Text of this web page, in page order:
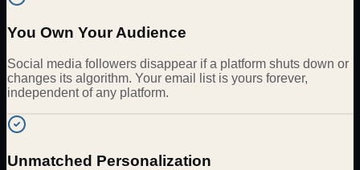
You Own Your Audience
Social media followers disappear if a platform shuts down or
changes its algorithm. Your email list is yours forever,
independent of any platform.
Unmatched Personalization